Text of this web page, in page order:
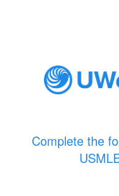
Complete the